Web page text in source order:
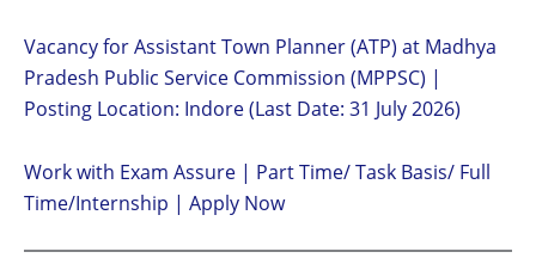
Vacancy for Assistant Town Planner (ATP) at Madhya
Pradesh Public Service Commission (MPPSC) |
Posting Location: Indore (Last Date: 31 July 2026)
Work with Exam Assure | Part Time/ Task Basis/ Full
Time/Internship | Apply Now